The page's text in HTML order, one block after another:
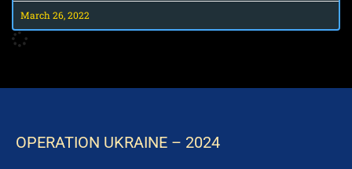
March 26, 2022
OPERATION UKRAINE – 2024